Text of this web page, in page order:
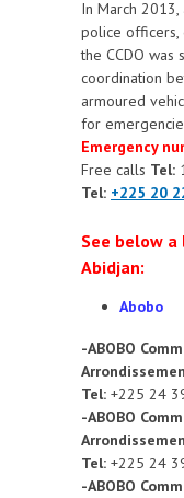
In March
police officers,
the CCDO was
coordination
armoured
for
Emergency
Free calls Tel:
Tel: +225 20
See below
Abidjan:
Abobo
-ABOBO
Tel: +225 24
-ABOBO
Tel: +225 24
-ABOBO